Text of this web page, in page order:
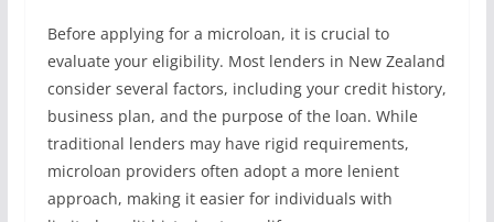
Before applying for a microloan, it is crucial to
evaluate your eligibility. Most lenders in New Zealand
consider several factors, including your credit history,
business plan, and the purpose of the loan. While
traditional lenders may have rigid requirements,
microloan providers often adopt a more lenient
approach, making it easier for individuals with